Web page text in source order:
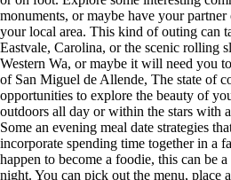
monuments, or maybe have your
your local area. This kind of outing can
Eastvale, Carolina, or the scenic rolling
Western Wa, or maybe it will need you
of San Miguel de Allende, The state of
opportunities to explore the beauty of
outdoors all day or within the stars with
Some an evening meal date strategies
incorporate spending time together in a
happen to become a foodie, this can be
night. You can pick out the menu, place